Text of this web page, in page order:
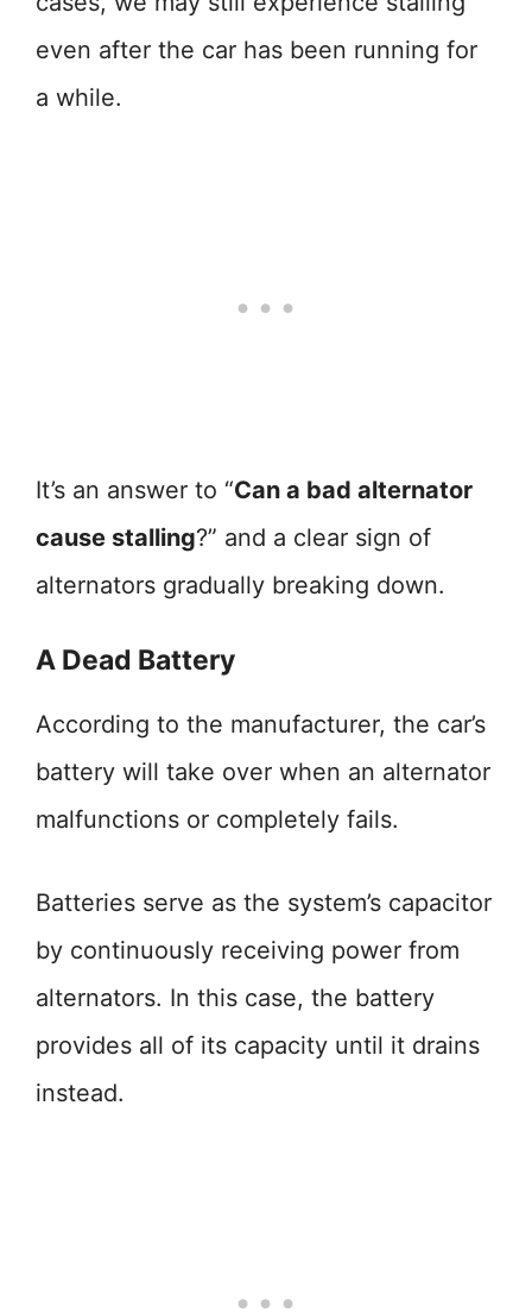
even after the car has been running for
a while.
It’s an answer to “Can a bad alternator
cause stalling?” and a clear sign of
alternators gradually breaking down.
A Dead Battery
According to the manufacturer, the car’s
battery will take over when an alternator
malfunctions or completely fails.
Batteries serve as the system’s capacitor
by continuously receiving power from
alternators. In this case, the battery
provides all of its capacity until it drains
instead.